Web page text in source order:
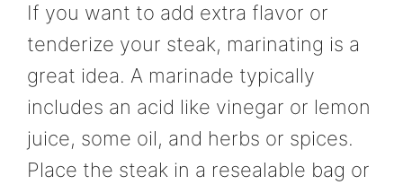
If you want to add extra flavor or
tenderize your steak, marinating is a
great idea. A marinade typically
includes an acid like vinegar or lemon
juice, some oil, and herbs or spices.
Place the steak in a resealable bag or